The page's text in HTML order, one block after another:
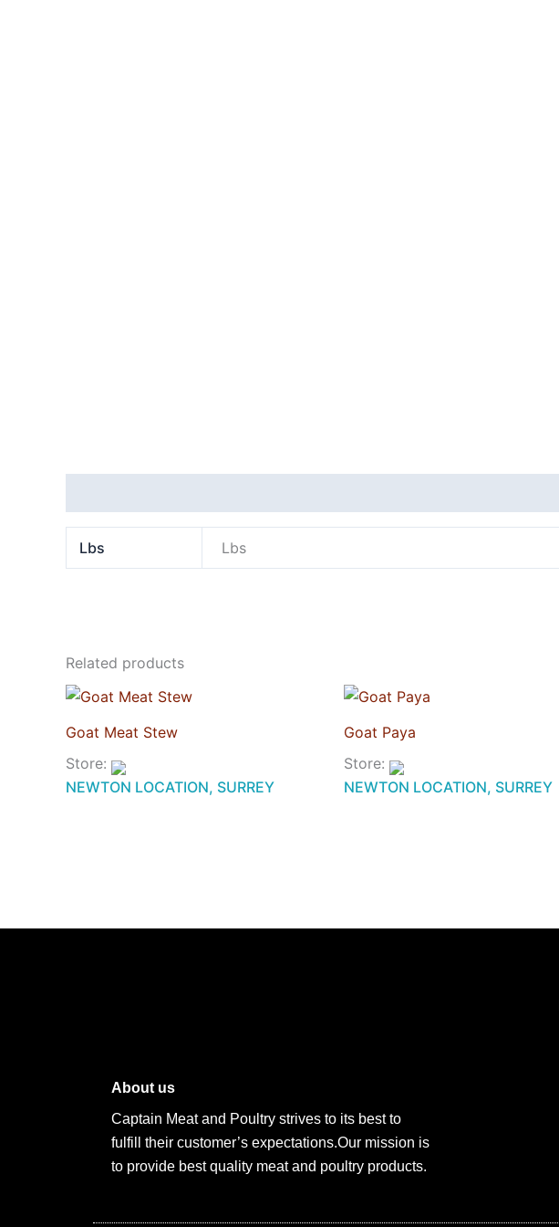
Lbs Lbs
Related products
Goat Meat Stew
Store:
NEWTON LOCATION, SURREY
Goat Paya
Store:
NEWTON LOCATION, SURREY
About us
Captain Meat and Poultry strives to its best to
fulfill their customer’s expectations.Our mission is
to provide best quality meat and poultry products.